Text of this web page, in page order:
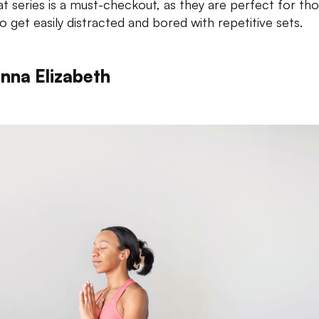
series is a must-checkout, as they are perfect for
get easily distracted and bored with repetitive sets.
Elizabeth